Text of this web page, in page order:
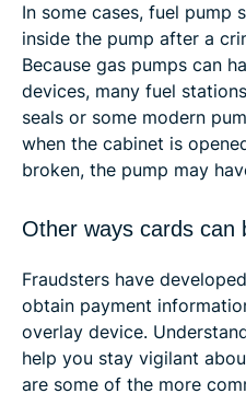
In some cases, fuel pump
inside the pump after a
Because gas pumps can
devices, many fuel
seals or some modern
when the cabinet is
broken, the pump may
Other ways cards can
Fraudsters have
obtain payment
overlay device.
help you stay vigilant
are some of the more